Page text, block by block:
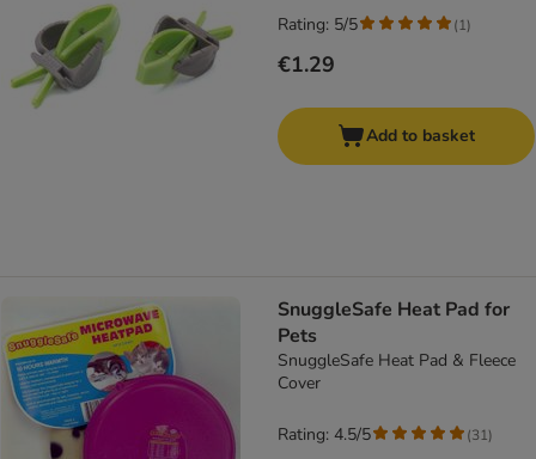
€1.29
Rating: 5/5 (1)
Add to basket
SnuggleSafe Heat Pad for
Pets
SnuggleSafe Heat Pad & Fleece
Cover
Rating: 4.5/5 (31)